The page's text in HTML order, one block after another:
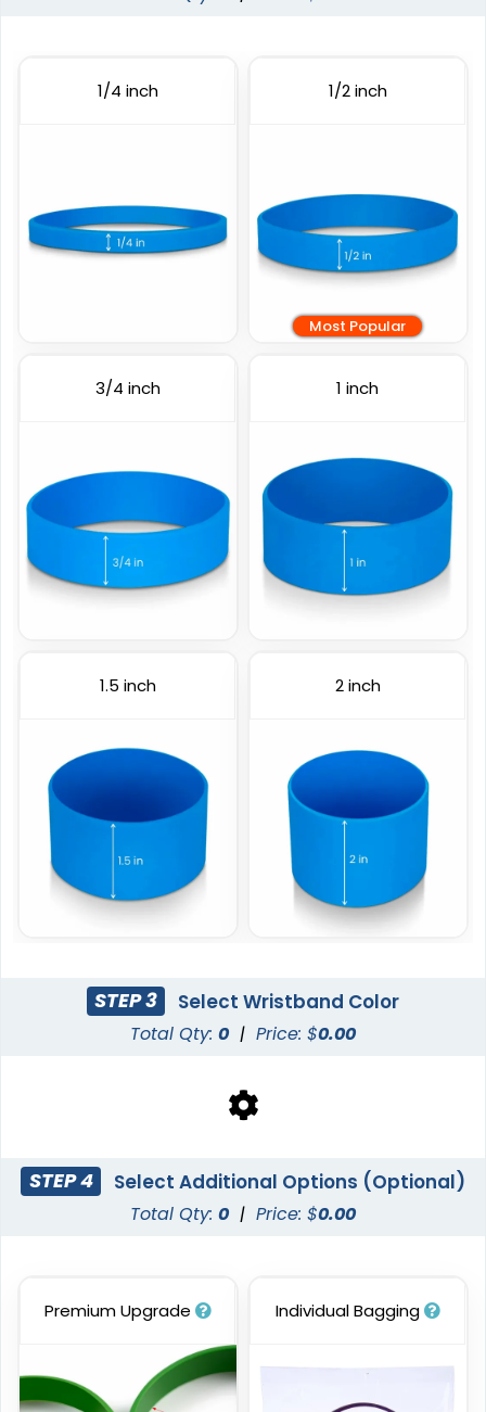
Full Color Silicone
(1103) (1008)
Wristbands
6 sizes available
(508)
2 sizes available
(1588)
6 sizes available
1/4 inch 1/2 inch
Most Popular
3/4 inch 1 inch
1.5 inch 2 inch
STEP 3 Select Wristband Color
Total Qty: 0 | Price: $0.00
STEP 4 Select Additional Options (Optional)
Total Qty: 0 | Price: $0.00
Premium Upgrade Individual Bagging